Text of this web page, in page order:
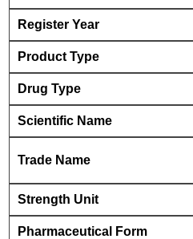
Register Year
Product Type
Drug Type
Scientific Name
Trade Name
Strength Unit
Pharmaceutical Form